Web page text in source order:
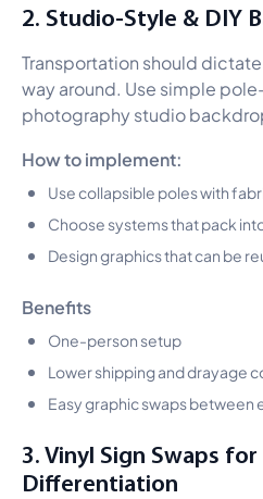
2. Studio-Style & DIY
Transportation should
way around. Use simple
photography studio
How to implement:
Use collapsible poles with
Choose systems that pack
Design graphics that can be
Benefits
One-person setup
Lower shipping and drayage
Easy graphic swaps between
3. Vinyl Sign Swaps
Differentiation